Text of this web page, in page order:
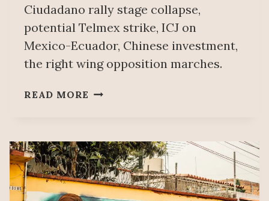
Ciudadano rally stage collapse,
potential Telmex strike, ICJ on
Mexico-Ecuador, Chinese investment,
the right wing opposition marches.
READ MORE WEEKLY
25